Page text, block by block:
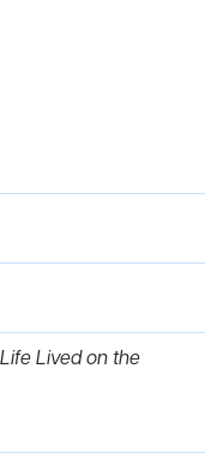
Lived on the